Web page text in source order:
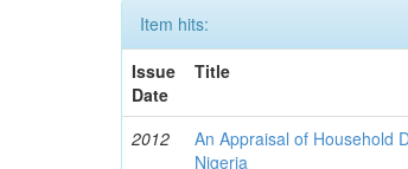
Item hits:
Issue
Date
Title
2012
An Appraisal of Household
Nigeria